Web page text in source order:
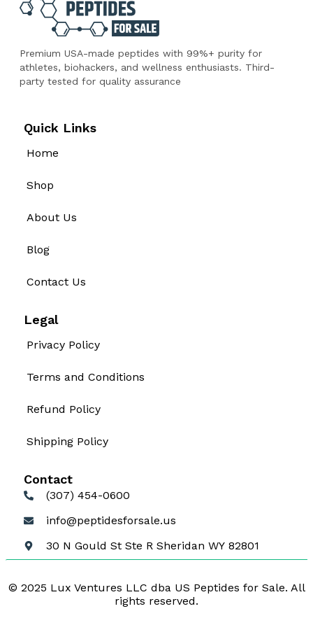
Premium USA-made peptides with 99%+ purity for
athletes, biohackers, and wellness enthusiasts. Third-
party tested for quality assurance
Quick Links
Home
Shop
About Us
Blog
Contact Us
Legal
Privacy Policy
Terms and Conditions
Refund Policy
Shipping Policy
Contact
(307) 454-0600
info@peptidesforsale.us
30 N Gould St Ste R Sheridan WY 82801
© 2025 Lux Ventures LLC dba US Peptides for Sale. All
rights reserved.